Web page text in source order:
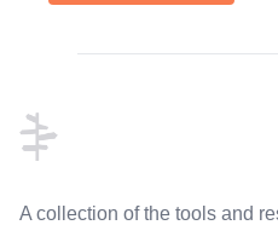
A collection of the tools and